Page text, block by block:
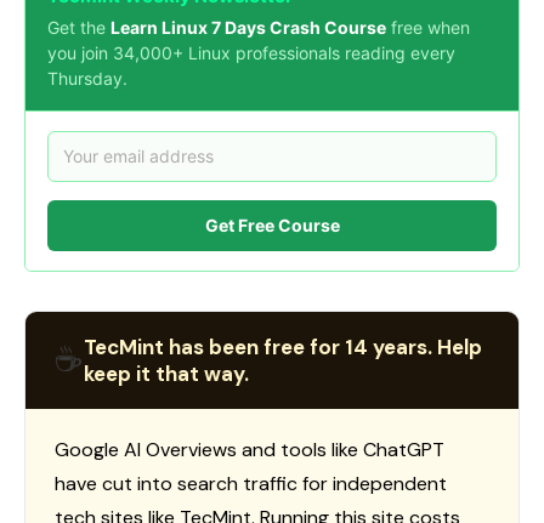
Get the Learn Linux 7 Days Crash Course free when
you join 34,000+ Linux professionals reading every
Thursday.
Get Free Course
☕TecMint has been free for 14 years. Help
keep it that way.
Google AI Overviews and tools like ChatGPT
have cut into search traffic for independent
tech sites like TecMint. Running this site costs